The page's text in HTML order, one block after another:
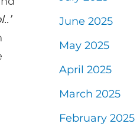
June 2025
May 2025
April 2025
March 2025
February 2025